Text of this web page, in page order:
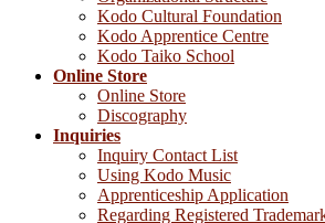
Kodo Cultural Foundation
Kodo Apprentice Centre
Kodo Taiko School
Online Store
Online Store
Discography
Inquiries
Inquiry Contact List
Using Kodo Music
Apprenticeship Application
Regarding Registered